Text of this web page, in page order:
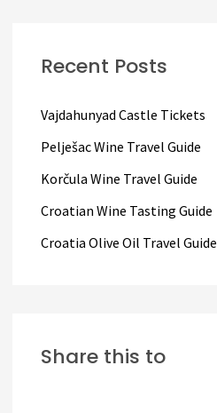
h
:
Recent Posts
Vajdahunyad Castle Tickets
Pelješac Wine Travel Guide
Korčula Wine Travel Guide
Croatian Wine Tasting Guide
Croatia Olive Oil Travel Guide
Share this to